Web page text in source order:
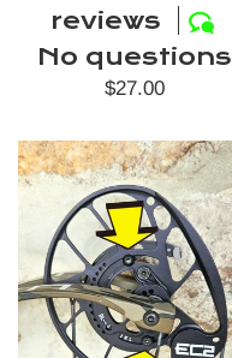
reviews
No questions
Regular
$27.00